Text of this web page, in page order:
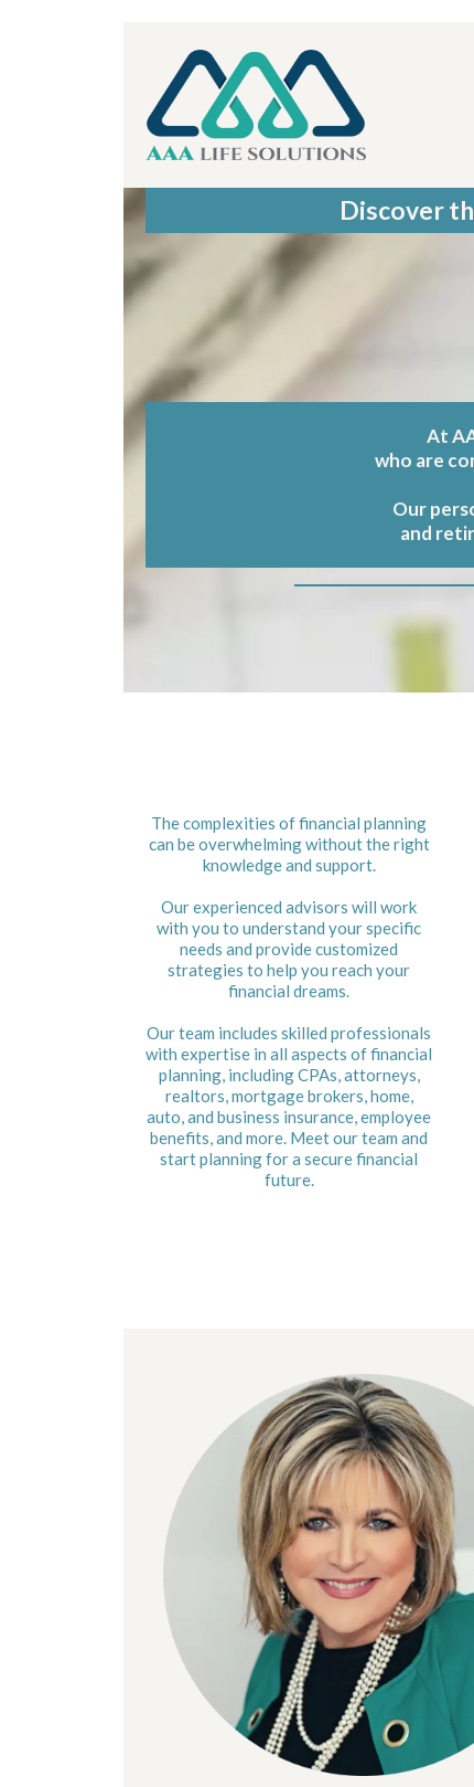
Discover
At
who are
Our
and
The complexities of financial planning
can be overwhelming without the right
knowledge and support.
Our experienced advisors will work
with you to understand your specific
needs and provide customized
strategies to help you reach your
financial dreams.
Our team includes skilled professionals
with expertise in all aspects of financial
planning, including CPAs, attorneys,
realtors, mortgage brokers, home,
auto, and business insurance, employee
benefits, and more. Meet our team and
start planning for a secure financial
future.